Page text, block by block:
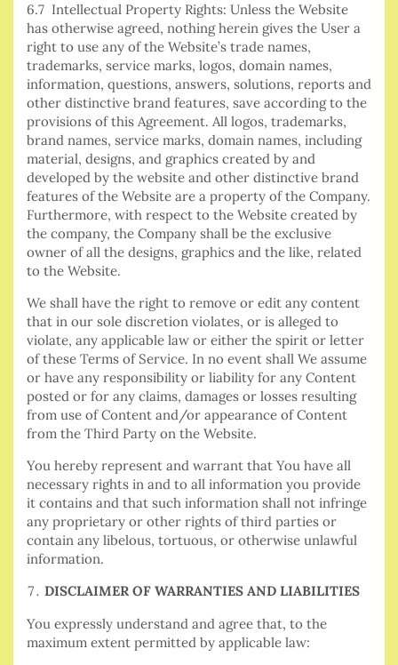
6.7 Intellectual Property Rights: Unless the Website
has otherwise agreed, nothing herein gives the User a
right to use any of the Website’s trade names,
trademarks, service marks, logos, domain names,
information, questions, answers, solutions, reports and
other distinctive brand features, save according to the
provisions of this Agreement. All logos, trademarks,
brand names, service marks, domain names, including
material, designs, and graphics created by and
developed by the website and other distinctive brand
features of the Website are a property of the Company.
Furthermore, with respect to the Website created by
the company, the Company shall be the exclusive
owner of all the designs, graphics and the like, related
to the Website.
We shall have the right to remove or edit any content
that in our sole discretion violates, or is alleged to
violate, any applicable law or either the spirit or letter
of these Terms of Service. In no event shall We assume
or have any responsibility or liability for any Content
posted or for any claims, damages or losses resulting
from use of Content and/or appearance of Content
from the Third Party on the Website.
You hereby represent and warrant that You have all
necessary rights in and to all information you provide
it contains and that such information shall not infringe
any proprietary or other rights of third parties or
contain any libelous, tortuous, or otherwise unlawful
information.
DISCLAIMER OF WARRANTIES AND LIABILITIES
You expressly understand and agree that, to the
maximum extent permitted by applicable law: